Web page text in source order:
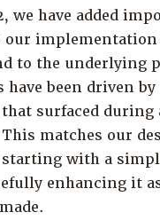
we have added
our
to the underlying
have been driven
surfaced during
matches our
with a
enhancing it